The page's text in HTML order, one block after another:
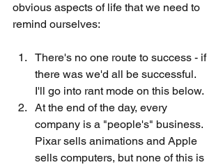
obvious aspects of life that we need to
remind ourselves:
There's no one route to success - if
there was we'd all be successful.
I'll go into rant mode on this below.
At the end of the day, every
company is a "people's" business.
Pixar sells animations and Apple
sells computers, but none of this is